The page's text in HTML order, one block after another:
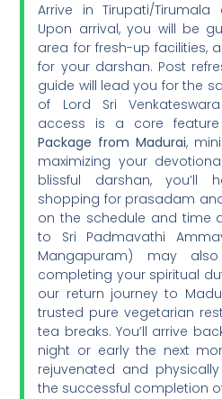
Arrive in Tirupati/
Upon arrival, you will be
area for fresh-up facilities,
for your darshan. Post
guide will lead you for the
of Lord Sri
access is a core
Package from Madurai,
maximizing your
blissful darshan,
shopping for prasadam
on the schedule and time
to Sri Padmavathi
Mangapuram) may
completing your spiritual
our return journey to
trusted pure vegetarian
tea breaks. You’ll arrive
night or early the next
rejuvenated and
the successful completion